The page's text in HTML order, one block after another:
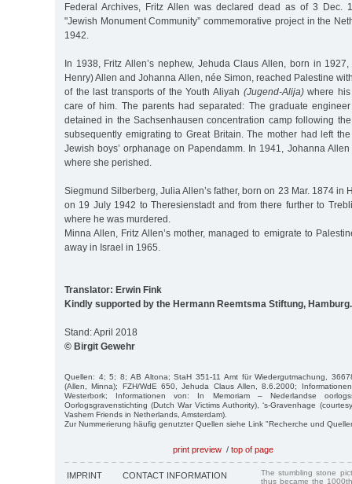
Federal Archives, Fritz Allen was declared dead as of 3 Dec.
"Jewish Monument Community” commemorative project in the
1942.
In 1938, Fritz Allen’s nephew, Jehuda Claus Allen, born in
Henry) Allen and Johanna Allen, née Simon, reached Palestine
of the last transports of the Youth Aliyah (Jugend-Alija)where his
care of him. The parents had separated: The graduate
detained in the Sachsenhausen concentration camp following
subsequently emigrating to Great Britain. The mother had left
Jewish boys’ orphanage on Papendamm. In 1941, Johanna
where she perished.
Siegmund Silberberg, Julia Allen’s father, born on 23 Mar. 1874 in
on 19 July 1942 to Theresienstadt and from there further to
where he was murdered.
Minna Allen, Fritz Allen’s mother, managed to emigrate to
away in Israel in 1965.
Translator: Erwin Fink
Kindly supported by the Hermann Reemtsma Stiftung, Hamburg.
Stand: April 2018
© Birgit Gewehr
Quellen: 4; 5; 8; AB Altona; StaH 351-11 Amt für Wiedergutmachung,
(Allen, Minna); FZH/WdE 650, Jehuda Claus Allen, 8.6.2000;
Westerbork; Informationen von: In Memoriam – Nederlandse
Oorlogsgravenstichting (Dutch War Victims Authority), ‘s-Gravenhage
Vashem Friends in Netherlands, Amsterdam).
Zur Nummerierung häufig genutzter Quellen siehe Link "Recherche und
print preview / top of page
IMPRINT CONTACT INFORMATION
The stumbling stone
thus became the